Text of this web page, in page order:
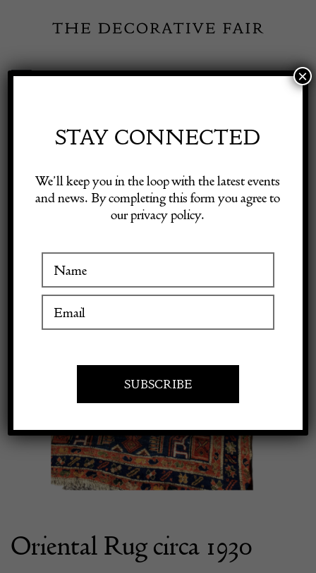
content
Toggle
Visitor Information
Exhibitor Login
Oriental Rug circa 1930
STAY CONNECTED
We’ll keep you in the loop with the latest events
and news. By completing this form you agree to
our privacy policy.
×